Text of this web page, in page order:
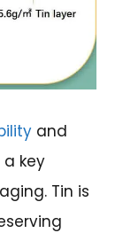
and
key
Tin is